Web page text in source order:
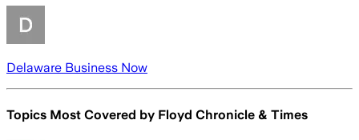
Delaware Business Now
Topics Most Covered by Floyd Chronicle & Times